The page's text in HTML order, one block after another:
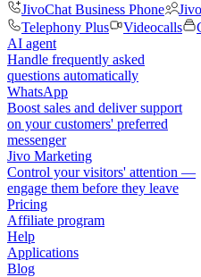
JivoChat Business Phone
Telephony Plus
Videocalls
AI agent
Handle frequently asked
questions automatically
WhatsApp
Boost sales and deliver support
on your customers' preferred
messenger
Jivo Marketing
Control your visitors' attention —
engage them before they leave
Pricing
Affiliate program
Help
Applications
Blog